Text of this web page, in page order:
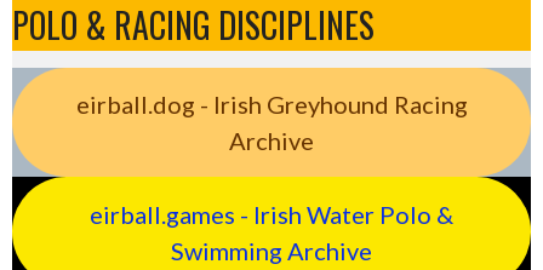
POLO & RACING DISCIPLINES
eirball.dog - Irish Greyhound Racing
Archive
eirball.games - Irish Water Polo &
Swimming Archive